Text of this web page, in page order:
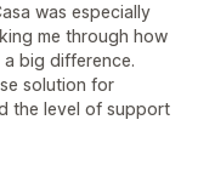
was especially
me through how
big difference.
solution for
the level of support